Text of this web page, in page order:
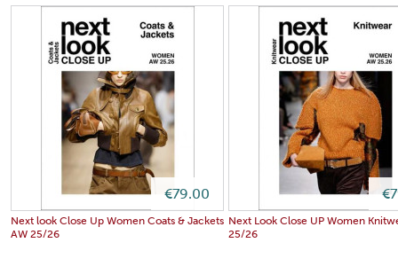
€79.00
Next look Close Up Women Coats & Jackets
AW 25/26
Next Look Close UP Women
25/26